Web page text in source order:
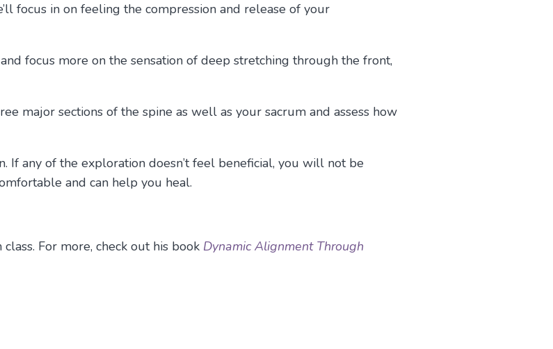
focus in on feeling the compression and release of your
focus more on the sensation of deep stretching through the front,
major sections of the spine as well as your sacrum and assess how
If any of the exploration doesn’t feel beneficial, you will not be
and can help you heal.
For more, check out his book Dynamic Alignment Through